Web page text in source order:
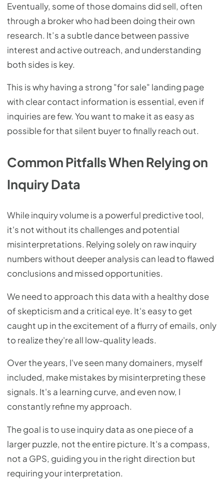
Eventually, some of those domains did sell, often
through a broker who had been doing their own
research. It’s a subtle dance between passive
interest and active outreach, and understanding
both sides is key.
This is why having a strong "for sale" landing page
with clear contact information is essential, even if
inquiries are few. You want to make it as easy as
possible for that silent buyer to finally reach out.
Common Pitfalls When Relying on
Inquiry Data
While inquiry volume is a powerful predictive tool,
it's not without its challenges and potential
misinterpretations. Relying solely on raw inquiry
numbers without deeper analysis can lead to flawed
conclusions and missed opportunities.
We need to approach this data with a healthy dose
of skepticism and a critical eye. It's easy to get
caught up in the excitement of a flurry of emails, only
to realize they're all low-quality leads.
Over the years, I've seen many domainers, myself
included, make mistakes by misinterpreting these
signals. It's a learning curve, and even now, I
constantly refine my approach.
The goal is to use inquiry data as one piece of a
larger puzzle, not the entire picture. It's a compass,
not a GPS, guiding you in the right direction but
requiring your interpretation.